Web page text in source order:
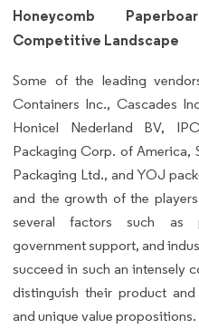
Honeycomb
Competitive Landscape
Some of the leading
Containers Inc., Cascades
Honicel Nederland BV,
Packaging Corp. of America,
Packaging Ltd., and YOJ
and the growth of the
several factors such as
government support, and
succeed in such an intensely
distinguish their product
and unique value propositions.